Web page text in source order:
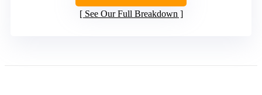
See Our Full Breakdown